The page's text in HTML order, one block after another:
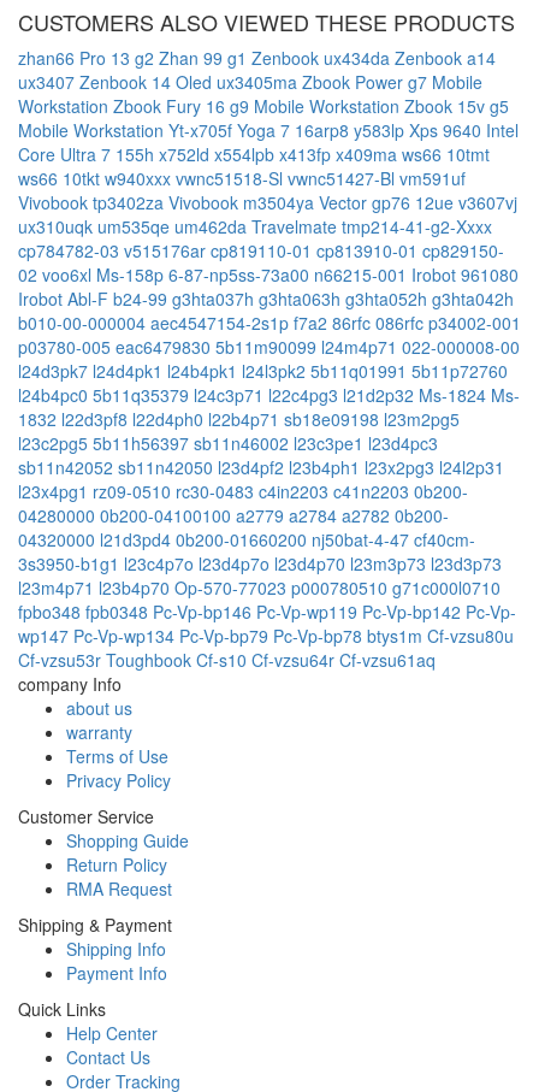
CUSTOMERS ALSO VIEWED THESE PRODUCTS
zhan66 Pro 13 g2 Zhan 99 g1 Zenbook ux434da Zenbook a14
ux3407 Zenbook 14 Oled ux3405ma Zbook Power g7 Mobile
Workstation Zbook Fury 16 g9 Mobile Workstation Zbook 15v g5
Mobile Workstation Yt-x705f Yoga 7 16arp8 y583lp Xps 9640 Intel
Core Ultra 7 155h x752ld x554lpb x413fp x409ma ws66 10tmt
ws66 10tkt w940xxx vwnc51518-Sl vwnc51427-Bl vm591uf
Vivobook tp3402za Vivobook m3504ya Vector gp76 12ue v3607vj
ux310uqk um535qe um462da Travelmate tmp214-41-g2-Xxxx
cp784782-03 v515176ar cp819110-01 cp813910-01 cp829150-
02 voo6xl Ms-158p 6-87-np5ss-73a00 n66215-001 Irobot 961080
Irobot Abl-F b24-99 g3hta037h g3hta063h g3hta052h g3hta042h
b010-00-000004 aec4547154-2s1p f7a2 86rfc 086rfc p34002-001
p03780-005 eac6479830 5b11m90099 l24m4p71 022-000008-00
l24d3pk7 l24d4pk1 l24b4pk1 l24l3pk2 5b11q01991 5b11p72760
l24b4pc0 5b11q35379 l24c3p71 l22c4pg3 l21d2p32 Ms-1824 Ms-
1832 l22d3pf8 l22d4ph0 l22b4p71 sb18e09198 l23m2pg5
l23c2pg5 5b11h56397 sb11n46002 l23c3pe1 l23d4pc3
sb11n42052 sb11n42050 l23d4pf2 l23b4ph1 l23x2pg3 l24l2p31
l23x4pg1 rz09-0510 rc30-0483 c4in2203 c41n2203 0b200-
04280000 0b200-04100100 a2779 a2784 a2782 0b200-
04320000 l21d3pd4 0b200-01660200 nj50bat-4-47 cf40cm-
3s3950-b1g1 l23c4p7o l23d4p7o l23d4p70 l23m3p73 l23d3p73
l23m4p71 l23b4p70 Op-570-77023 p000780510 g71c000l0710
fpbo348 fpb0348 Pc-Vp-bp146 Pc-Vp-wp119 Pc-Vp-bp142 Pc-Vp-
wp147 Pc-Vp-wp134 Pc-Vp-bp79 Pc-Vp-bp78 btys1m Cf-vzsu80u
Cf-vzsu53r Toughbook Cf-s10 Cf-vzsu64r Cf-vzsu61aq
company Info
about us
warranty
Terms of Use
Privacy Policy
Customer Service
Shopping Guide
Return Policy
RMA Request
Shipping & Payment
Shipping Info
Payment Info
Quick Links
Help Center
Contact Us
Order Tracking